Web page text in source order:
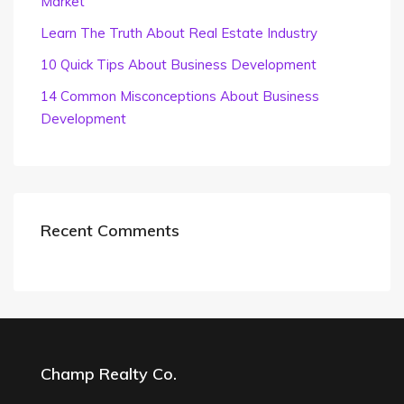
Learn The Truth About Real Estate Industry
10 Quick Tips About Business Development
14 Common Misconceptions About Business
Development
Recent Comments
Champ Realty Co.